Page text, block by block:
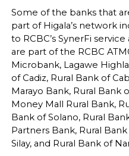
Some of the banks that
part of Higala’s network
to RCBC’s SynerFi
are part of the RCBC
Microbank, Lagawe
of Cadiz, Rural Bank of
Marayo Bank, Rural Bank
Money Mall Rural Bank,
Bank of Solano, Rural
Partners Bank, Rural
Silay, and Rural Bank of